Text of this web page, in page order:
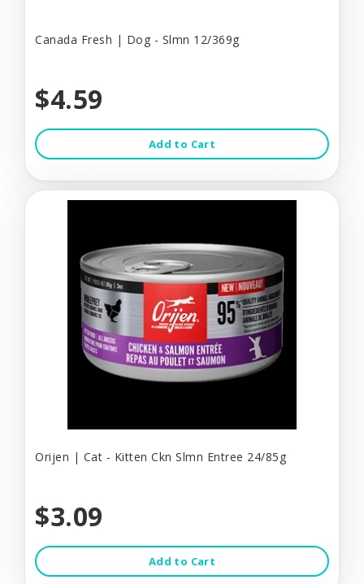
Canada Fresh | Dog - Slmn 12/369g
$4.59
Add to Cart
Orijen | Cat - Kitten Ckn Slmn Entree 24/85g
$3.09
Add to Cart